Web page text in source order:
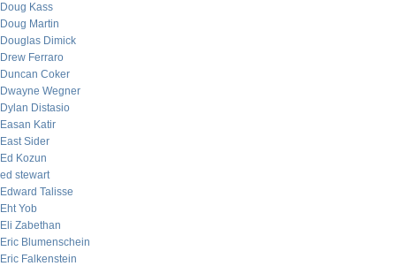
Doug Kass
Doug Martin
Douglas Dimick
Drew Ferraro
Duncan Coker
Dwayne Wegner
Dylan Distasio
Easan Katir
East Sider
Ed Kozun
ed stewart
Edward Talisse
Eht Yob
Eli Zabethan
Eric Blumenschein
Eric Falkenstein